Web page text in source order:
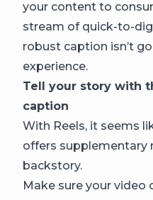
your content to
stream of quick-to-
robust caption isn’t
experience.
Tell your story with
caption
With Reels, it seems
offers supplementary
backstory.
Make sure your video